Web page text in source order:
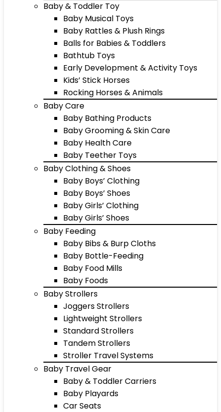
Baby & Toddler Toy
Baby Musical Toys
Baby Rattles & Plush Rings
Balls for Babies & Toddlers
Bathtub Toys
Early Development & Activity Toys
Kids’ Stick Horses
Rocking Horses & Animals
Baby Care
Baby Bathing Products
Baby Grooming & Skin Care
Baby Health Care
Baby Teether Toys
Baby Clothing & Shoes
Baby Boys’ Clothing
Baby Boys’ Shoes
Baby Girls’ Clothing
Baby Girls’ Shoes
Baby Feeding
Baby Bibs & Burp Cloths
Baby Bottle-Feeding
Baby Food Mills
Baby Foods
Baby Strollers
Joggers Strollers
Lightweight Strollers
Standard Strollers
Tandem Strollers
Stroller Travel Systems
Baby Travel Gear
Baby & Toddler Carriers
Baby Playards
Car Seats